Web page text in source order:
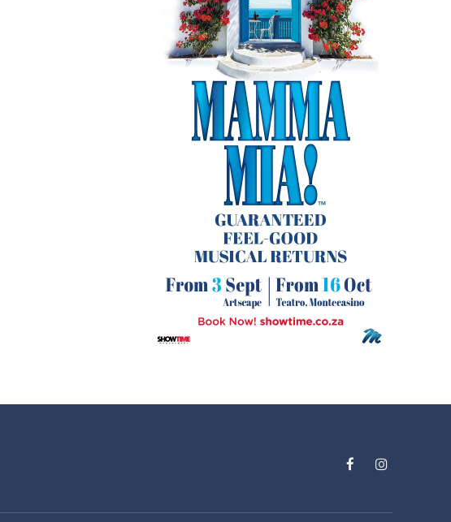
FacebookInstagram